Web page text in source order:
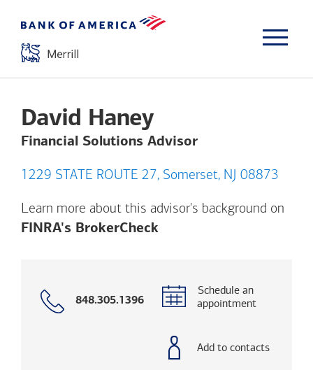
David Haney
Financial Solutions Advisor
1229 STATE ROUTE 27, Somerset, NJ 08873
Learn more about this advisor's background on
FINRA's BrokerCheckOpens a modal dialog.
Call
848.305.1396
Schedule an
appointment
Add to contacts